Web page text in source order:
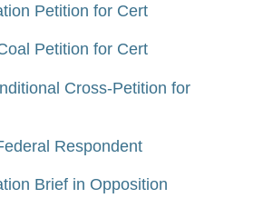
Petition for Cert
Petition for Cert
Cross-Petition for
Respondent
Brief in Opposition